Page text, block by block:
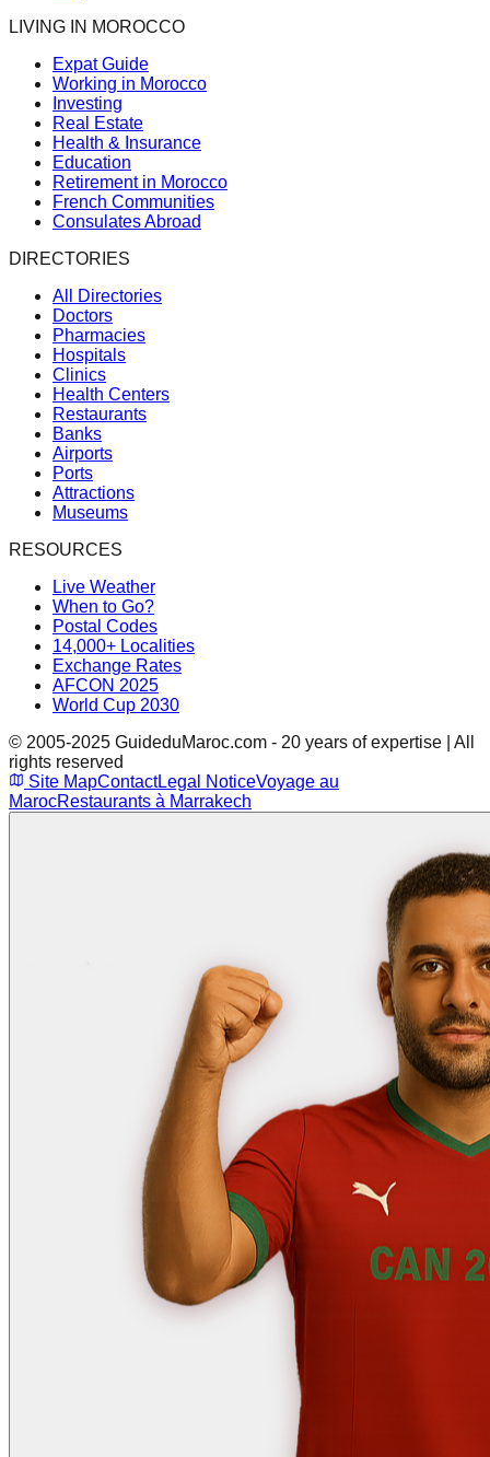
LIVING IN MOROCCO
Expat Guide
Working in Morocco
Investing
Real Estate
Health & Insurance
Education
Retirement in Morocco
French Communities
Consulates Abroad
DIRECTORIES
All Directories
Doctors
Pharmacies
Hospitals
Clinics
Health Centers
Restaurants
Banks
Airports
Ports
Attractions
Museums
RESOURCES
Live Weather
When to Go?
Postal Codes
14,000+ Localities
Exchange Rates
AFCON 2025
World Cup 2030
© 2005-2025 GuideduMaroc.com - 20 years of expertise | All
rights reserved
Site MapContactLegal NoticeVoyage au
MarocRestaurants à Marrakech